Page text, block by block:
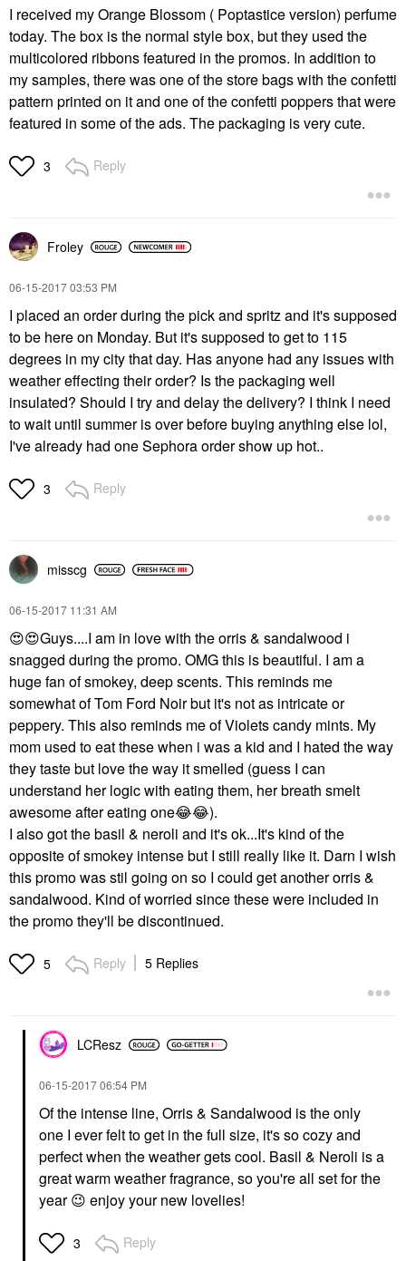
I received my Orange Blossom ( Poptastice version) perfume
today. The box is the normal style box, but they used the
multicolored ribbons featured in the promos. In addition to
my samples, there was one of the store bags with the confetti
pattern printed on it and one of the confetti poppers that were
featured in some of the ads. The packaging is very cute.
3 Reply
Froley
‎06-15-201703:53 PM
I placed an order during the pick and spritz and it's supposed
to be here on Monday. But it's supposed to get to 115
degrees in my city that day. Has anyone had any issues with
weather effecting their order? Is the packaging well
insulated? Should I try and delay the delivery? I think I need
to wait until summer is over before buying anything else lol,
I've already had one Sephora order show up hot..
3 Reply
misscg
‎06-15-2017 11:31 AM
😍😍Guys....I am in love with the orris & sandalwood i
snagged during the promo. OMG this is beautiful. I am a
huge fan of smokey, deep scents. This reminds me
somewhat of Tom Ford Noir but it's not as intricate or
peppery. This also reminds me of Violets candy mints. My
mom used to eat these when i was a kid and I hated the way
they taste but love the way it smelled (guess I can
understand her logic with eating them, her breath smelt
awesome after eating one😂😂).
I also got the basil & neroli and it's ok...It's kind of the
opposite of smokey intense but I still really like it. Darn I wish
this promo was stil going on so I could get another orris &
sandalwood. Kind of worried since these were included in
the promo they'll be discontinued.
5 Reply 5 Replies
LCResz
‎06-15-201706:54 PM
Of the intense line, Orris & Sandalwood is the only
one I ever felt to get in the full size, it's so cozy and
perfect when the weather gets cool. Basil & Neroli is a
great warm weather fragrance, so you're all set for the
year😉 enjoy your new lovelies!
3 Reply